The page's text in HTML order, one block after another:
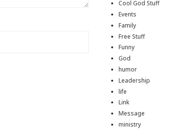
Cool God Stuff
Events
Family
Free Stuff
Funny
God
humor
Leadership
life
Link
Message
ministry